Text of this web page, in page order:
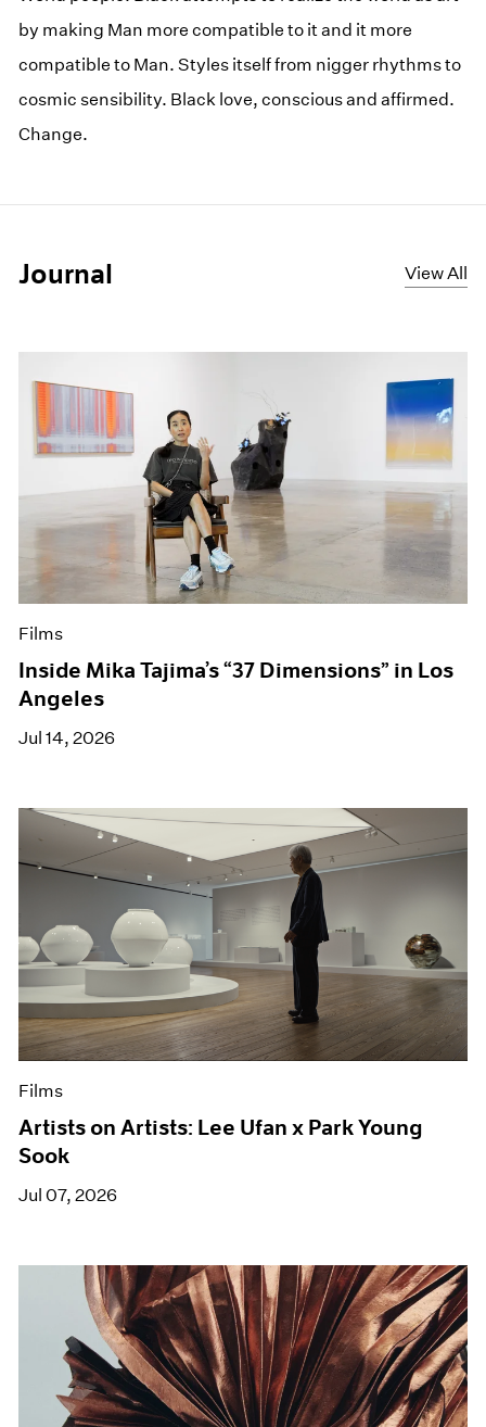
by making Man more compatible to it and it more
compatible to Man. Styles itself from nigger rhythms to
cosmic sensibility. Black love, conscious and affirmed.
Change.
Journal View All
Films
Inside Mika Tajima’s “37 Dimensions” in Los
Angeles
Jul 14, 2026
Films
Artists on Artists: Lee Ufan x Park Young
Sook
Jul 07, 2026